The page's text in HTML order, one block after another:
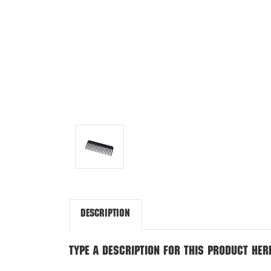
Description
Type a description for this product